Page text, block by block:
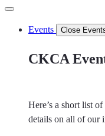
Events Close
CKCA
Here’s a short list
details on all of our